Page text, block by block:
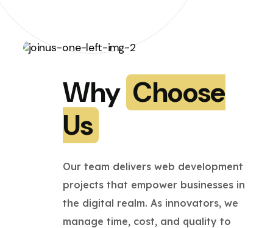
Why Choose
Us
Our team delivers web development
projects that empower businesses in
the digital realm. As innovators, we
manage time, cost, and quality to